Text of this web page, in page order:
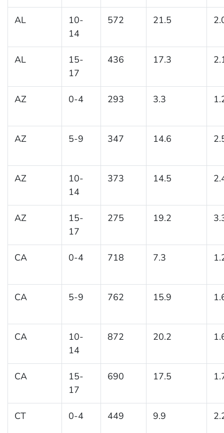
AL
10-
14
572 21.5
AL
15-
17
436 17.3
AZ 0-4 293 3.3
AZ 5-9 347 14.6
AZ
10-
14
373 14.5
AZ
15-
17
275 19.2
CA 0-4 718 7.3
CA 5-9 762 15.9
CA
10-
14
872 20.2
CA
15-
17
690 17.5
CT 0-4 449 9.9